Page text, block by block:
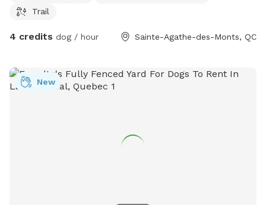
Trail
4 credits dog / hour Sainte-Agathe-des-Monts, QC
New